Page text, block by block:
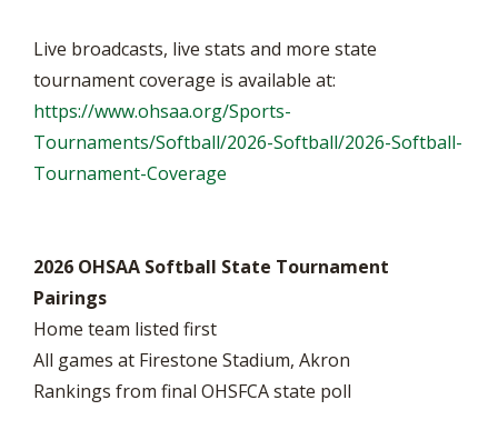
Live broadcasts, live stats and more state
tournament coverage is available at:
https://www.ohsaa.org/Sports-
Tournaments/Softball/2026-Softball/2026-Softball-
Tournament-Coverage
2026 OHSAA Softball State Tournament
Pairings
Home team listed first
All games at Firestone Stadium, Akron
Rankings from final OHSFCA state poll